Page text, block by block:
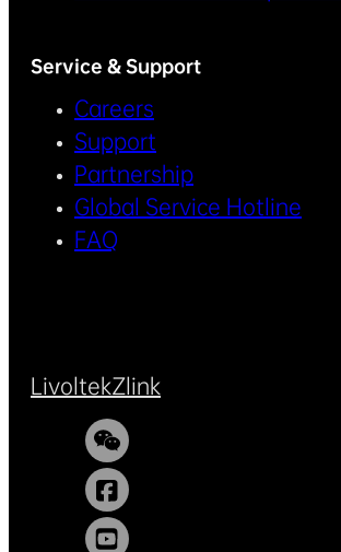
Service & Support
Careers
Support
Partnership
Global Service Hotline
FAQ
LivoltekZlink